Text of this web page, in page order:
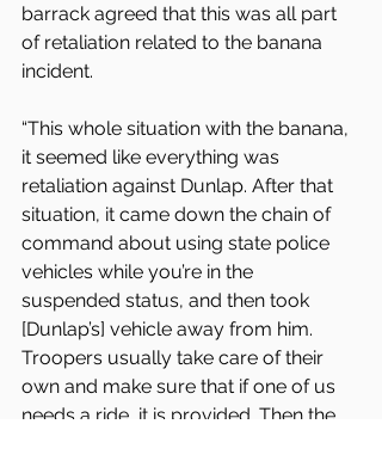
barrack agreed that this was all part
of retaliation related to the banana
incident.
“This whole situation with the banana,
it seemed like everything was
retaliation against Dunlap. After that
situation, it came down the chain of
command about using state police
vehicles while you’re in the
suspended status, and then took
[Dunlap’s] vehicle away from him.
Troopers usually take care of their
own and make sure that if one of us
needs a ride, it is provided. Then the